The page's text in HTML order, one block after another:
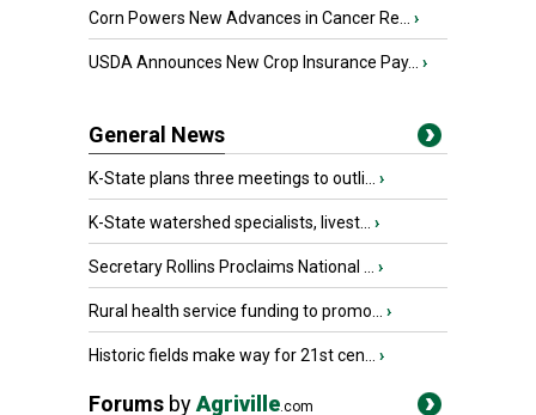
Corn Powers New Advances in Cancer Re... ›
USDA Announces New Crop Insurance Pay... ›
General News
K-State plans three meetings to outli... ›
K-State watershed specialists, livest... ›
Secretary Rollins Proclaims National ... ›
Rural health service funding to promo... ›
Historic fields make way for 21st cen... ›
Forums byAgriville.com